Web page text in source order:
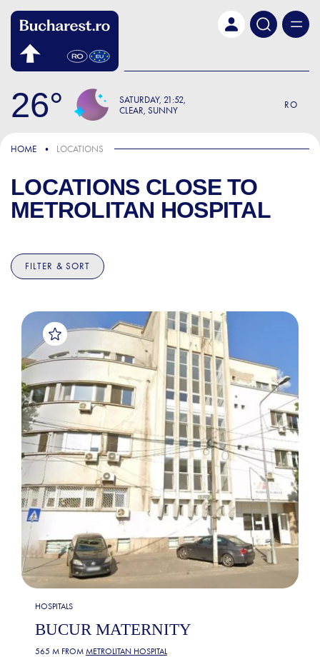
26 SATURDAY 21:52
CLEAR, SUNNY
RO
HOME LOCATIONS
LOCATIONS CLOSE TO
METROLITAN HOSPITAL
FILTER & SORT
HOSPITALS
BUCUR MATERNITY
565 M FROM METROLITAN HOSPITAL